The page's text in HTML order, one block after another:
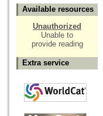
Available resources
Unauthorized
Unable to
provide reading
Extra service